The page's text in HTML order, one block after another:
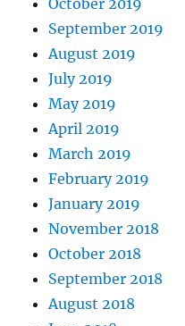
September 2019
August 2019
July 2019
May 2019
April 2019
March 2019
February 2019
January 2019
November 2018
October 2018
September 2018
August 2018